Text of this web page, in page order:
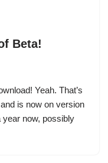
Beta!
Yeah. That’s
is now on version
year now, possibly